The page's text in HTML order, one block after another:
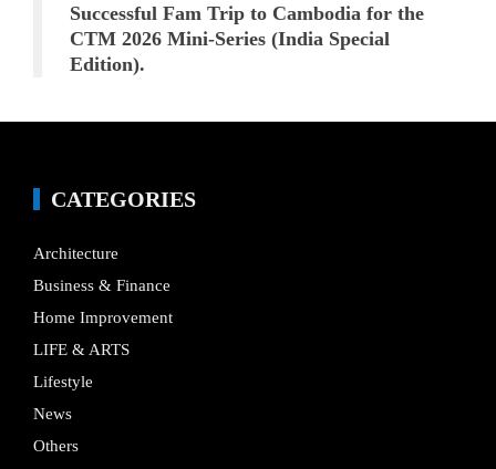
Successful Fam Trip to Cambodia for the
CTM 2026 Mini-Series (India Special
Edition).
CATEGORIES
Architecture
Business & Finance
Home Improvement
LIFE & ARTS
Lifestyle
News
Others